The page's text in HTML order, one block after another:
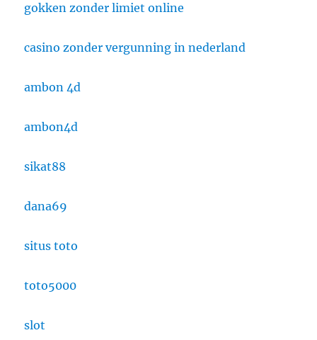
gokken zonder limiet online
casino zonder vergunning in nederland
ambon 4d
ambon4d
sikat88
dana69
situs toto
toto5000
slot